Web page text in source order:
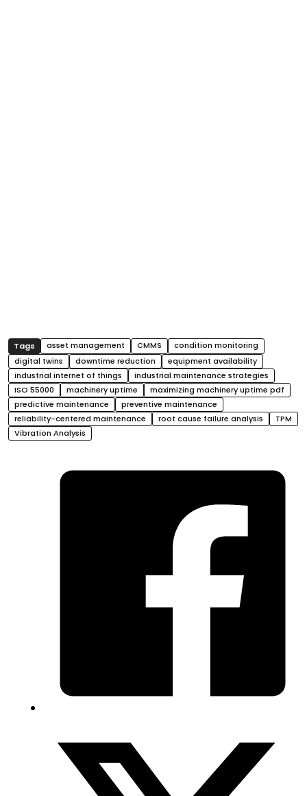
asset management CMMS
condition monitoring
digital twins
downtime reduction
equipment availability
industrial internet of things
industrial maintenance strategies
ISO 55000
machinery uptime
maximizing machinery uptime pdf
predictive maintenance
preventive maintenance
reliability-centered maintenance
root cause failure analysis
TPM
Vibration Analysis